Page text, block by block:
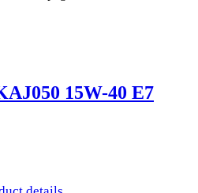
15W-40 E7